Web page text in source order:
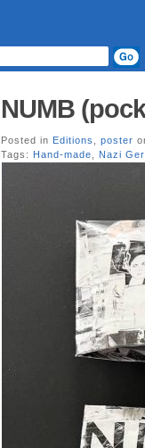
NUMB
Posted in Editions poster
Tags: Hand-made Nazi